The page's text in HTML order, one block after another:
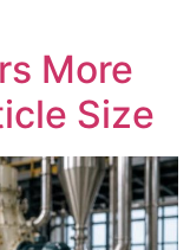
More
Size